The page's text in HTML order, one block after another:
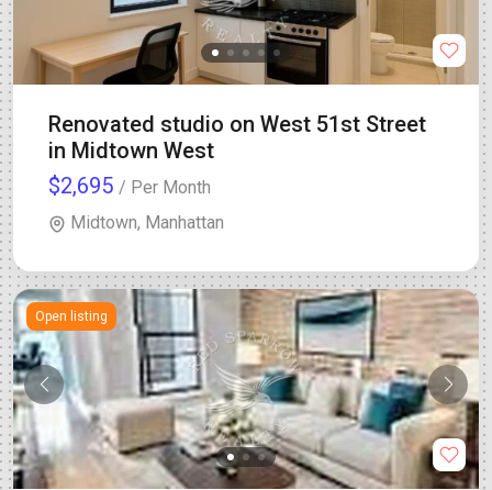
Renovated studio on West 51st Street
in Midtown West
$2,695 / Per Month
Midtown, Manhattan
Open listing